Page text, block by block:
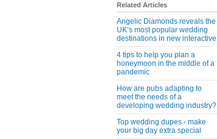
Related Articles
Angelic Diamonds reveals the
UK’s most popular wedding
destinations in new interactive
4 tips to help you plan a
honeymoon in the middle of a
pandemic
How are pubs adapting to
meet the needs of a
developing wedding industry?
Top wedding dupes - make
your big day extra special